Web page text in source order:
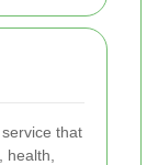
that
health,